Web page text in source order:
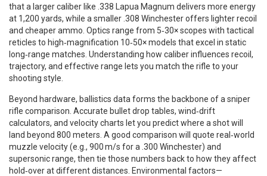
that a larger caliber like .338 Lapua Magnum delivers more energy
at 1,200 yards, while a smaller .308 Winchester offers lighter recoil
and cheaper ammo. Optics range from 5‑30× scopes with tactical
reticles to high‑magnification 10‑50× models that excel in static
long‑range matches. Understanding how caliber influences recoil,
trajectory, and effective range lets you match the rifle to your
shooting style.
Beyond hardware, ballistics data forms the backbone of a sniper
rifle comparison. Accurate bullet drop tables, wind‑drift
calculators, and velocity charts let you predict where a shot will
land beyond 800 meters. A good comparison will quote real‑world
muzzle velocity (e.g., 900 m/s for a .300 Winchester) and
supersonic range, then tie those numbers back to how they affect
hold‑over at different distances. Environmental factors—